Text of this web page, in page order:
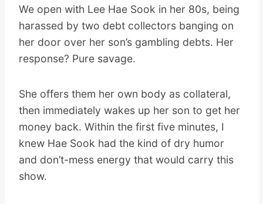
We open with Lee Hae Sook in her 80s, being
harassed by two debt collectors banging on
her door over her son’s gambling debts. Her
response? Pure savage.
She offers them her own body as collateral,
then immediately wakes up her son to get her
money back. Within the first five minutes, I
knew Hae Sook had the kind of dry humor
and don’t-mess energy that would carry this
show.